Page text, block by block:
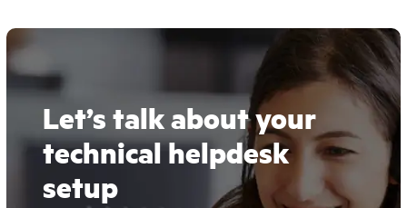
Let’s talk about your
technical helpdesk
setup